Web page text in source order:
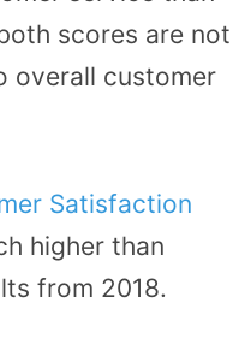
scores are not
overall customer
Satisfaction
higher than
from 2018.